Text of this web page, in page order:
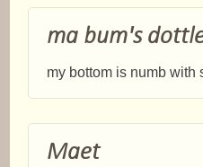
ma bum's
my bottom is numb with
Maet